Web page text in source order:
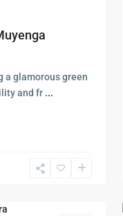
a glamorous green
and fr ...